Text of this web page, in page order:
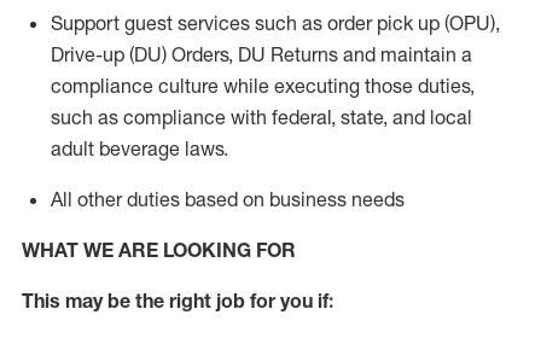
Support guest services such as order pick up (OPU),
Drive-up (DU) Orders, DU Returns and maintain a
compliance culture while executing those duties,
such as compliance with federal, state, and local
adult beverage laws.
All other duties based on business needs
WHAT WE ARE LOOKING FOR
This maybe the right job for you if: